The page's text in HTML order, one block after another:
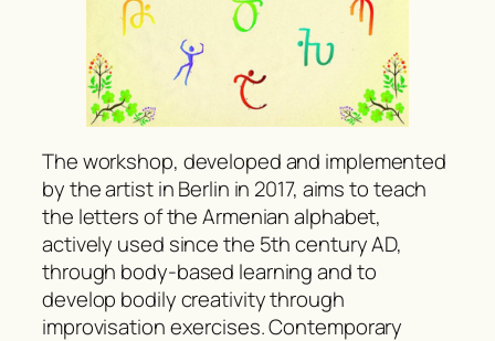
The workshop, developed and implemented
by the artist in Berlin in 2017, aims to teach
the letters of the Armenian alphabet,
actively used since the 5th century AD,
through body-based learning and to
develop bodily creativity through
improvisation exercises. Contemporary